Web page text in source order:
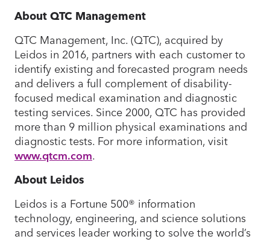
About QTC Management
QTC Management, Inc. (QTC), acquired by
Leidos in 2016, partners with each customer to
identify existing and forecasted program needs
and delivers a full complement of disability-
focused medical examination and diagnostic
testing services. Since 2000, QTC has provided
more than 9 million physical examinations and
diagnostic tests. For more information, visit
www.qtcm.com.
About Leidos
Leidos is a Fortune 500® information
technology, engineering, and science solutions
and services leader working to solve the world’s